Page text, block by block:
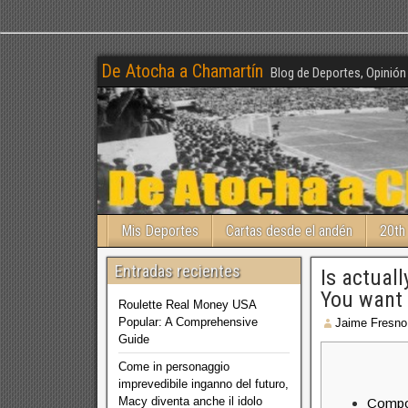
De Atocha a Chamartín Blog de Deportes,
Mis Deportes Cartas desde el andén
Is
You want
Jaime
Entradas recientes
Roulette Real Money USA
Popular: A Comprehensive
Guide
Come in personaggio
imprevedibile inganno del futuro,
Macy diventa anche il idolo